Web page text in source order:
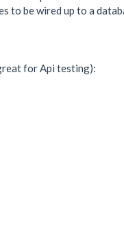
be wired up to a
for Api testing):